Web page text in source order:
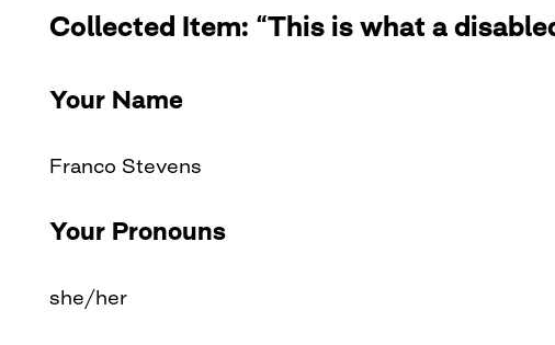
Collected Item: “This is what a
Your Name
Franco Stevens
Your Pronouns
she/her